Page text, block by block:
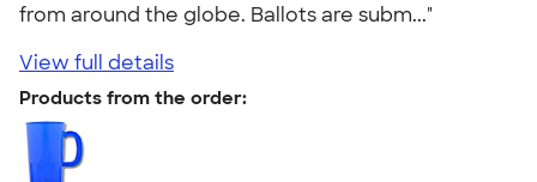
from around the globe. Ballots are subm..."
View full details
Products from the order: